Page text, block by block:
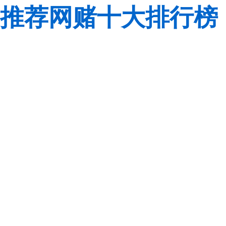
推荐网赌十大排行榜